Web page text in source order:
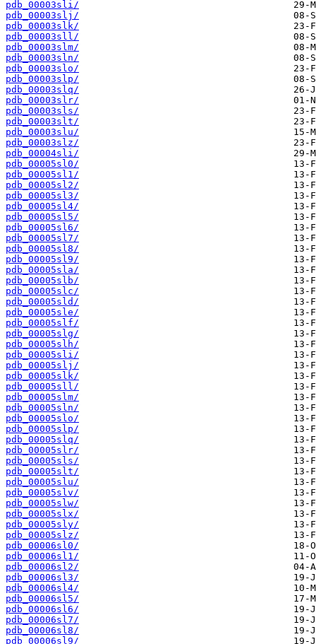
pdb_00003sli/
pdb_00003slj/
pdb_00003slk/
pdb_00003sll/
pdb_00003slm/
pdb_00003sln/
pdb_00003slo/
pdb_00003slp/
pdb_00003slq/
pdb_00003slr/
pdb_00003sls/
pdb_00003slt/
pdb_00003slu/
pdb_00003slz/
pdb_00004sli/
pdb_00005sl0/
pdb_00005sl1/
pdb_00005sl2/
pdb_00005sl3/
pdb_00005sl4/
pdb_00005sl5/
pdb_00005sl6/
pdb_00005sl7/
pdb_00005sl8/
pdb_00005sl9/
pdb_00005sla/
pdb_00005slb/
pdb_00005slc/
pdb_00005sld/
pdb_00005sle/
pdb_00005slf/
pdb_00005slg/
pdb_00005slh/
pdb_00005sli/
pdb_00005slj/
pdb_00005slk/
pdb_00005sll/
pdb_00005slm/
pdb_00005sln/
pdb_00005slo/
pdb_00005slp/
pdb_00005slq/
pdb_00005slr/
pdb_00005sls/
pdb_00005slt/
pdb_00005slu/
pdb_00005slv/
pdb_00005slw/
pdb_00005slx/
pdb_00005sly/
pdb_00005slz/
pdb_00006sl0/
pdb_00006sl1/
pdb_00006sl2/
pdb_00006sl3/
pdb_00006sl4/
pdb_00006sl5/
pdb_00006sl6/
pdb_00006sl7/
pdb_00006sl8/
pdb_00006sl9/